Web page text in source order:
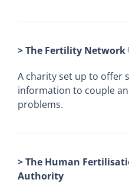
> The Fertility Network
A charity set up to offer
information to couple
problems.
> The Human
Authority